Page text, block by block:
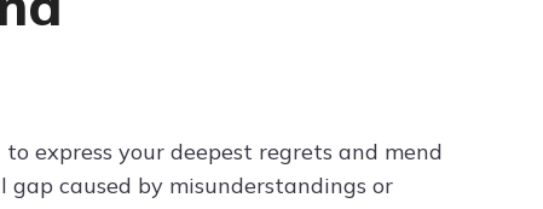
Try ChatPDF For Free
express your deepest regrets and mend
caused by misunderstandings or